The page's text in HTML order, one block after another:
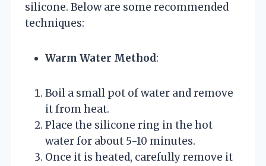
silicone. Below are some recommended
techniques:
Warm Water Method:
Boil a small pot of water and remove
it from heat.
Place the silicone ring in the hot
water for about 5-10 minutes.
Once it is heated, carefully remove it